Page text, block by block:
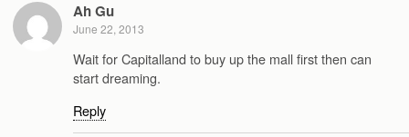
Ah Gu
June 22, 2013
Wait for Capitalland to buy up the mall first then can
start dreaming.
Reply